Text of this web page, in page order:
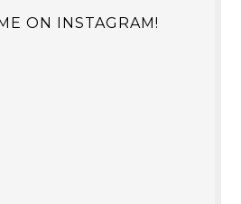
ON INSTAGRAM!